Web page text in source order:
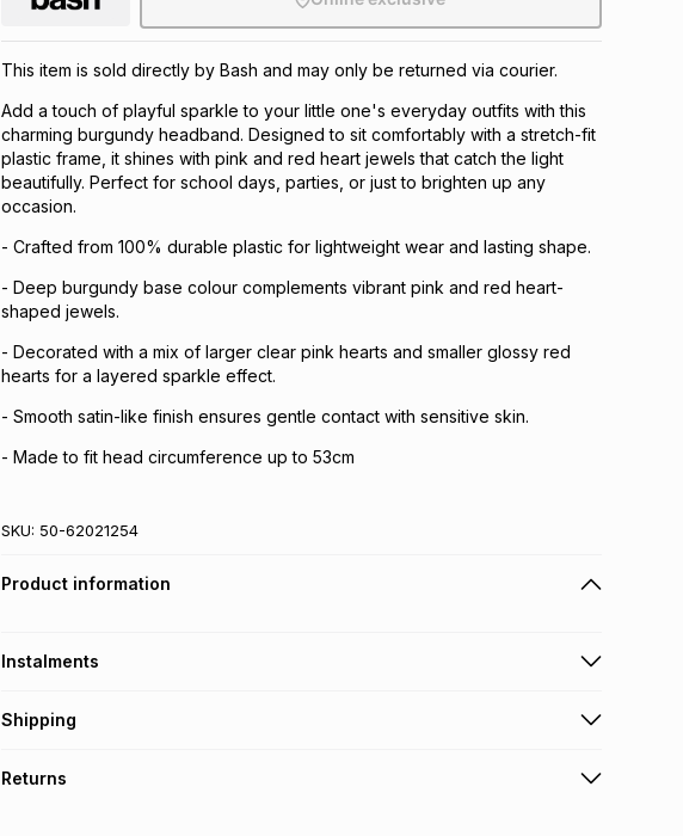
This item is sold directly by Bash and may only be returned via courier.
Add a touch of playful sparkle to your little one's everyday outfits with this
charming burgundy headband. Designed to sit comfortably with a stretch-fit
plastic frame, it shines with pink and red heart jewels that catch the light
beautifully. Perfect for school days, parties, or just to brighten up any
occasion.
- Crafted from 100% durable plastic for lightweight wear and lasting shape.
- Deep burgundy base colour complements vibrant pink and red heart-
shaped jewels.
- Decorated with a mix of larger clear pink hearts and smaller glossy red
hearts for a layered sparkle effect.
- Smooth satin-like finish ensures gentle contact with sensitive skin.
- Made to fit head circumference up to 53cm
SKU: 50-62021254
Product information
Instalments
Get it on credit
Shipping
Returns